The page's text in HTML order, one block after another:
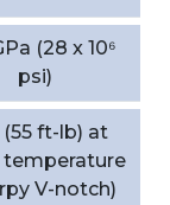
(28 x 10⁶
psi)
(55 ft-lb) at
V-notch)